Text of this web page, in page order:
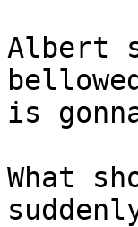
Albert
is
What